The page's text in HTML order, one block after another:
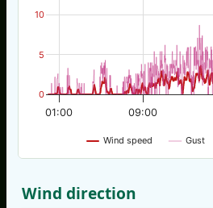
Wind speed Gust
01:00 09:00
0
5
10
Wind direction